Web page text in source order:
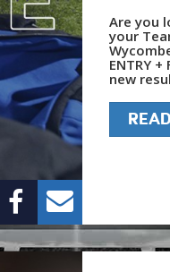
Are you
your
ENTRY
new